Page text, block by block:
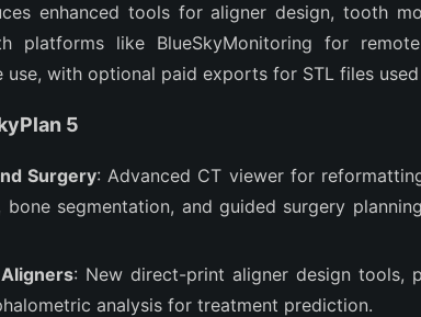
enhanced tools for aligner design, tooth
platforms like BlueSkyMonitoring for
with optional paid exports for STL files
5
Surgery: Advanced CT viewer for
bone segmentation, and guided surgery
: New direct-print aligner design tools,
analysis for treatment prediction.